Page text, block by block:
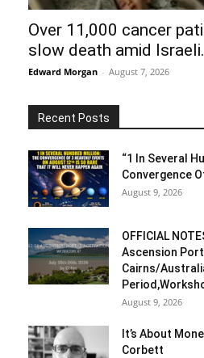
Over 11,000 cancer
slow death amid
Edward Morgan - August 7, 2026
Recent Posts
“1 In Several
Convergence
August 9, 2026
OFFICIAL
Ascension
Cairns/
August 9, 2026
It’s About
Corbett